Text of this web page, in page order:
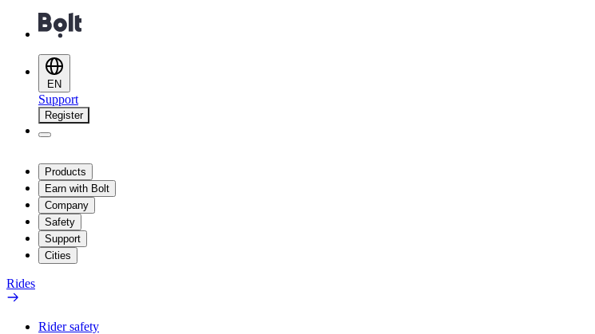
EN
Support
Register
Products
Earn with Bolt
Company
Safety
Support
Cities
Rides
Rider safety